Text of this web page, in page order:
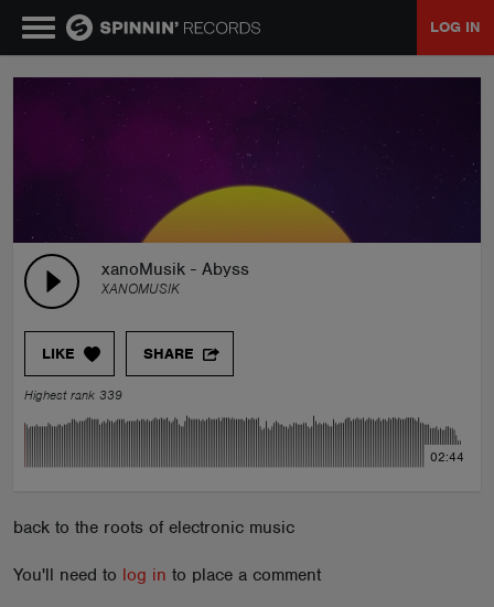
LOG IN
xanoMusik - Abyss
XANOMUSIK
LIKE SHARE
Highest rank 339
02:44
back to the roots of electronic music
You'll need to log in to place a comment
MUSIC
TALENT POOL
EVENTS
ABOUT